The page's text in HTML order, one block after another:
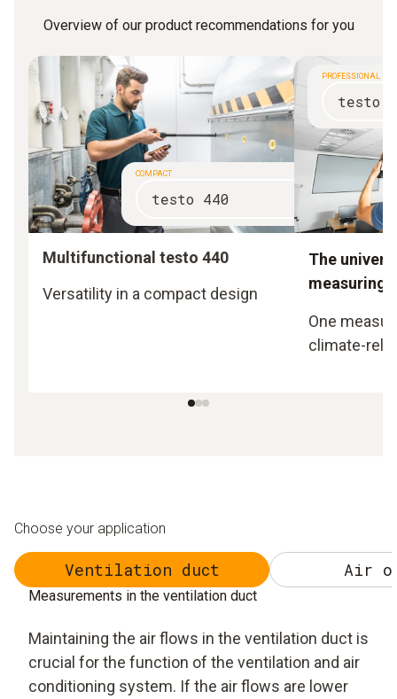
Overview of our product recommendations for you
COMPACT
testo 440
Multifunctional testo 440
Versatility in a compact design
PROFESSIONAL
testo
The
measuring
One
climate-
Choose your application
Ventilation duct Air
Measurements in the ventilation duct
Maintaining the air flows in the ventilation duct is
crucial for the function of the ventilation and air
conditioning system. If the air flows are lower